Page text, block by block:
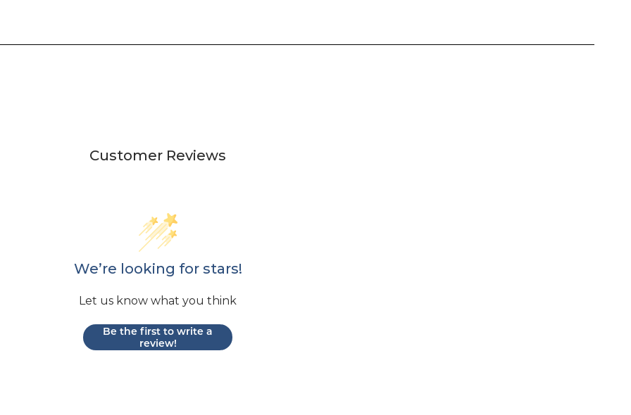
Customer Reviews
We’re looking for stars!
Let us know what you think
Be the first to write a
review!